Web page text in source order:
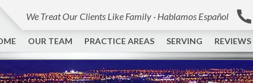
We Treat Our Clients Like Family · Hablamos Español
OUR TEAM PRACTICE AREAS SERVING REVIEWS